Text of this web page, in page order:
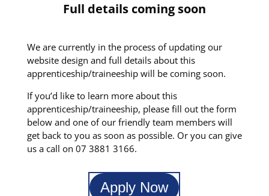
Full details coming soon
We are currently in the process of updating our
website design and full details about this
apprenticeship/traineeship will be coming soon.
If you’d like to learn more about this
apprenticeship/traineeship, please fill out the form
below and one of our friendly team members will
get back to you as soon as possible. Or you can give
us a call on 07 3881 3166.
Apply Now